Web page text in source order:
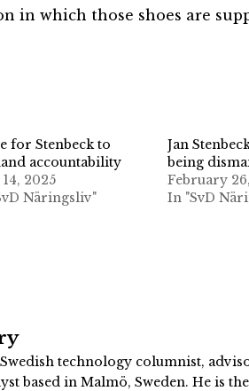
in which those shoes are
for Stenbeck to
accountability
2025
Näringsliv"
Jan
being
February
In "SvD
technology columnist,
based in Malmö, Sweden. He is